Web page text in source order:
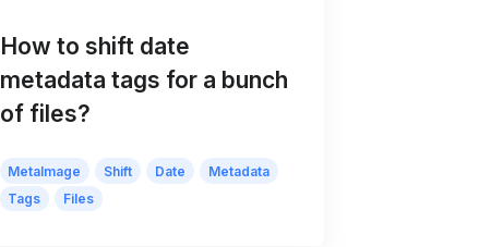
How to shift date
metadata tags for a bunch
of files?
MetaImage Shift Date
Metadata
Tags
Files